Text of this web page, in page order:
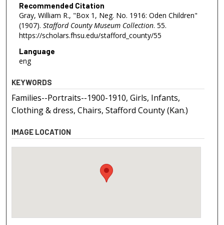
Recommended Citation
Gray, William R., "Box 1, Neg. No. 1916: Oden Children"
(1907). Stafford County Museum Collection. 55.
https://scholars.fhsu.edu/stafford_county/55
Language
eng
KEYWORDS
Families--Portraits--1900-1910, Girls, Infants,
Clothing & dress, Chairs, Stafford County (Kan.)
IMAGE LOCATION